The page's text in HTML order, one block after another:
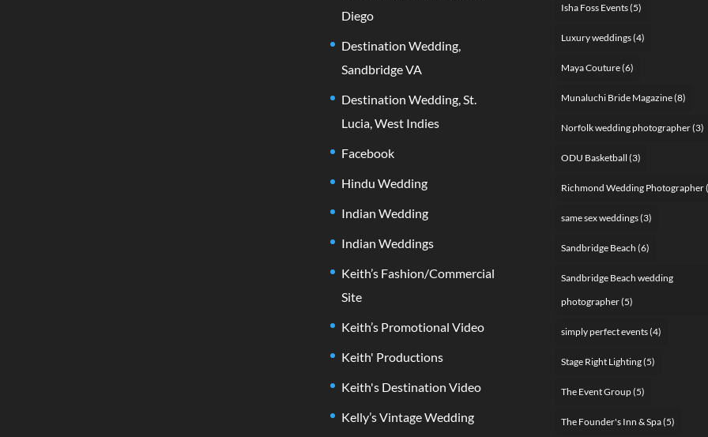
Diego
Destination Wedding,
Sandbridge VA
Destination Wedding, St.
Lucia, West Indies
Facebook
Hindu Wedding
Indian Wedding
Indian Weddings
Keith’s Fashion/Commercial
Site
Keith’s Promotional Video
Keith' Productions
Keith's Destination Video
Kelly’s Vintage Wedding
Isha Foss Events(5)
Luxury weddings(4)
Maya Couture(6)
Munaluchi Bride Magazine(8)
Norfolk wedding photographer(3)
ODU Basketball (3)
Richmond Wedding Photographer
same sex weddings(3)
Sandbridge Beach (6)
Sandbridge Beach wedding
photographer(5)
simply perfect events(4)
Stage Right Lighting(5)
The Event Group(5)
The Founder's Inn & Spa(5)